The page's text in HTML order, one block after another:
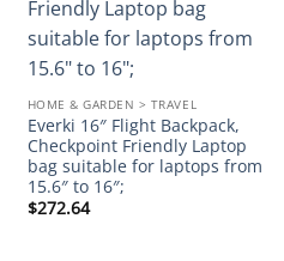
wishlist
HOME & GARDEN > TRAVEL
Everki 16″ Flight Backpack,
Checkpoint Friendly Laptop
bag suitable for laptops from
15.6″ to 16″;
$272.64